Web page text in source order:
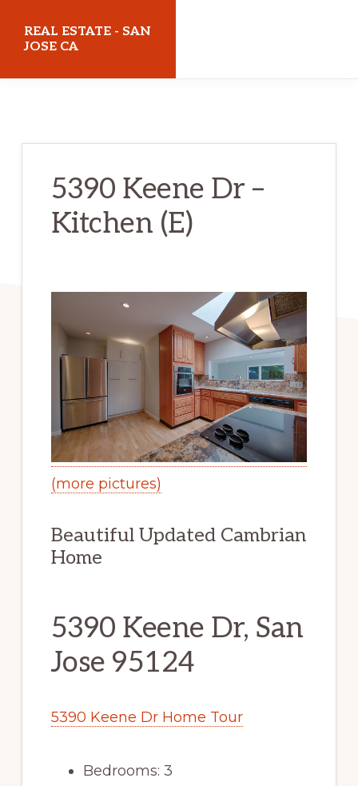
REAL ESTATE - SAN
JOSE CA
5390 Keene Dr –
Kitchen (E)
(more pictures)
Beautiful Updated Cambrian
Home
5390 Keene Dr, San
Jose 95124
5390 Keene Dr Home Tour
Bedrooms: 3